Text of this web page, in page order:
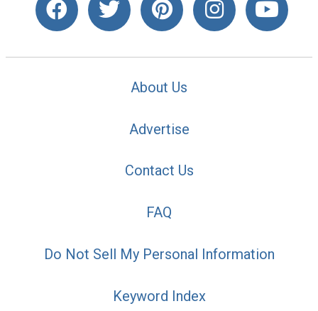
About Us
Advertise
Contact Us
FAQ
Do Not Sell My Personal Information
Keyword Index